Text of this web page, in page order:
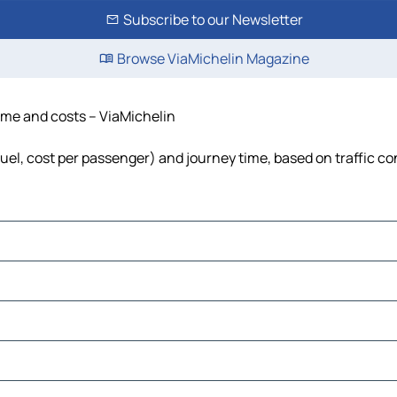
Subscribe to our Newsletter
Browse ViaMichelin Magazine
and costs – ViaMichelin
cost per passenger) and journey time, based on traffic